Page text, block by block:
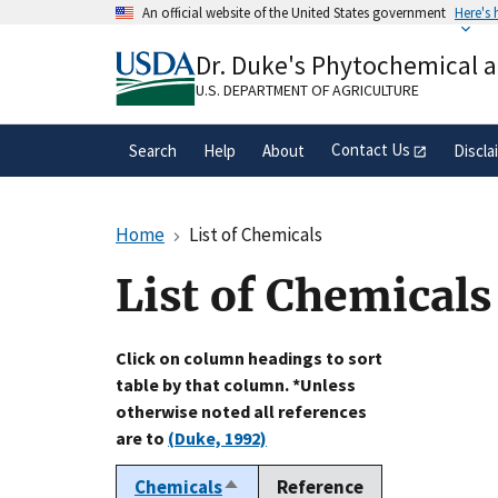
An official website of the United States government Here's
A.govwebsite belongs to an official
organization in the United States.
Dr. Duke's Phytochemical
U.S. DEPARTMENT OF AGRICULTURE
Search Help About Contact Us
Home List of Chemicals
List of Chemicals
Click on column headings to sort
table by that column. *Unless
otherwise noted all references
are to (Duke, 1992)
ChemicalsSort
Reference